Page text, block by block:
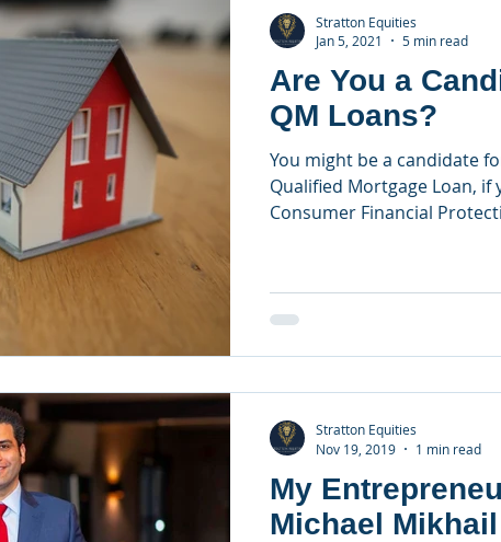
Are You a
QM Loans?
You might be a candidate
Qualified Mortgage Loan,
Consumer Financial
Stratton Equities
Jan 5, 2021
5 min read
My
Michael Mikhail
Stratton Equities
Nov 19, 2019
1 min read